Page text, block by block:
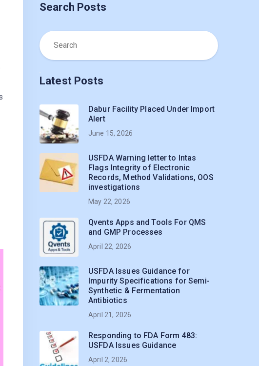
Search Posts
Latest Posts
Dabur Facility Placed Under Import
Alert
June 15, 2026
USFDA Warning letter to Intas
Flags Integrity of Electronic
Records, Method Validations, OOS
investigations
May 22, 2026
Qvents Apps and Tools For QMS
and GMP Processes
April 22, 2026
USFDA Issues Guidance for
Impurity Specifications for Semi-
Synthetic & Fermentation
Antibiotics
April 21, 2026
Responding to FDA Form 483:
USFDA Issues Guidance
April 2, 2026